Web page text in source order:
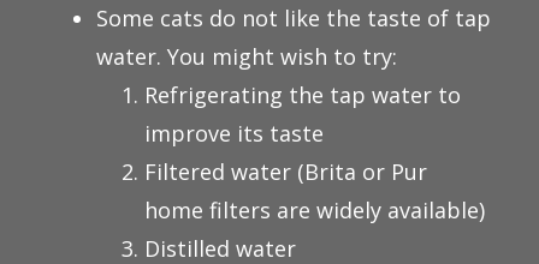
Some cats do not like the taste of tap
water. You might wish to try:
Refrigerating the tap water to
improve its taste
Filtered water (Brita or Pur
home filters are widely available)
Distilled water